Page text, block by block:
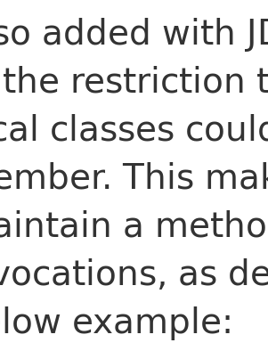
added with
restriction
classes
This
a
as
example: